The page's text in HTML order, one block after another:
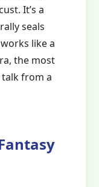
It’s a
seals
like a
the most
from a